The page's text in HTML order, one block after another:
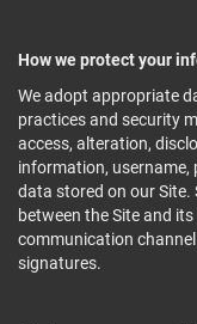
How we protect your
We adopt appropriate
practices and security
access, alteration,
information,
data stored on our Site.
between the Site and
communication
signatures.